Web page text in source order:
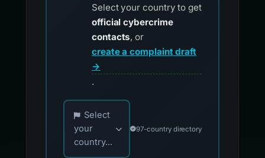
Select your country to get
official cybercrime
contacts, or
create a complaint draft
→
.
Choose your country for official reporting
Select
your
country...
97-country directory